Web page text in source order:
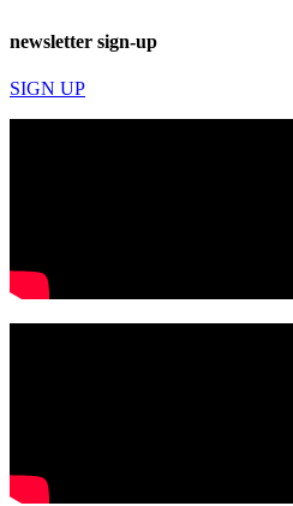
newsletter sign-up
SIGN UP